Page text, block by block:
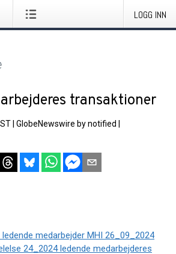
LOGG INN
transaktioner
GlobeNewswire by notified
medarbejder MHI 26_09_2024
24_2024 ledende medarbejderes